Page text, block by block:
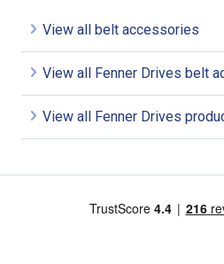
View all belt accessories
View all Fenner Drives belt
View all Fenner Drives